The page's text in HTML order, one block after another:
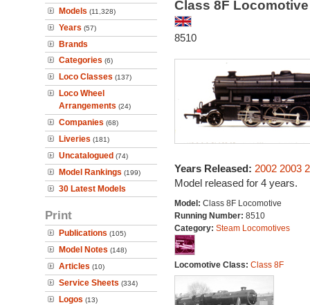
Models (11,328)
Years (57)
Brands
Categories (6)
Loco Classes (137)
Loco Wheel
Arrangements (24)
Companies (68)
Liveries (181)
Uncatalogued (74)
Model Rankings (199)
30 Latest Models
Print
Publications (105)
Model Notes (148)
Articles (10)
Service Sheets (334)
Logos (13)
Class 8F Locomotive
8510
Years Released: 2002 2003
Model released for 4 years.
Model: Class 8F Locomotive
Running Number: 8510
Category: Steam Locomotives
Locomotive Class: Class 8F